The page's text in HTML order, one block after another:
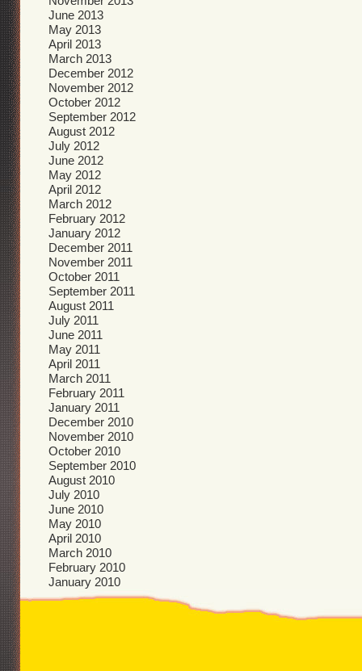
June 2013
May 2013
April 2013
March 2013
December 2012
November 2012
October 2012
September 2012
August 2012
July 2012
June 2012
May 2012
April 2012
March 2012
February 2012
January 2012
December 2011
November 2011
October 2011
September 2011
August 2011
July 2011
June 2011
May 2011
April 2011
March 2011
February 2011
January 2011
December 2010
November 2010
October 2010
September 2010
August 2010
July 2010
June 2010
May 2010
April 2010
March 2010
February 2010
January 2010